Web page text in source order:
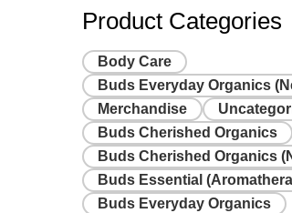
Product Categories
Body Care
Buds Everyday Organics
Merchandise
Buds Cherished Organics
Buds Cherished Organics
Buds Essential
Buds Everyday Organics